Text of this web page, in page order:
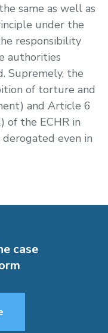
same as well as
under the
responsibility
authorities
Supremely, the
of torture and
and Article 6
of the ECHR in
even in
case